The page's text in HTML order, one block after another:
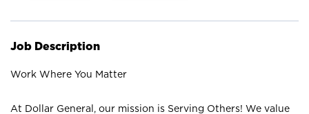
Job Description
Work Where You Matter
At Dollar General, our mission is Serving Others! We value